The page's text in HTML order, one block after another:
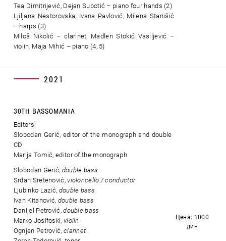
Tea Dimitrijević, Dejan Subotić – piano four hands (2)
Ljiljana Nestorovska, Ivana Pavlović, Milena Stanišić
– harps (3)
Miloš Nikolić – clarinet, Madlen Stokić Vasiljević –
violin, Maja Mihić – piano (4, 5)
2021
30TH BASSOMANIA
Editors:
Slobodan Gerić, editor of the monograph and double
CD
Marija Tomić, editor of the monograph
Slobodan Gerić, double bass
Srđan Sretenović,violoncello / conductor
Ljubinko Lazić, double bass
Ivan Kitanović, double bass
Danijel Petrović,double bass
Marko Josifoski, violin
Ognjen Petrović, clarinet
Цена: 1000
дин